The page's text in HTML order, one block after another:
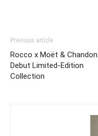
Previous article
Rocco x Moët & Chandon
Debut Limited-Edition
Collection